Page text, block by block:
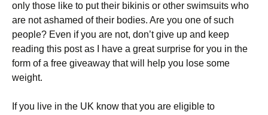
only those like to put their bikinis or other swimsuits who
are not ashamed of their bodies. Are you one of such
people? Even if you are not, don’t give up and keep
reading this post as I have a great surprise for you in the
form of a free giveaway that will help you lose some
weight.
If you live in the UK know that you are eligible to